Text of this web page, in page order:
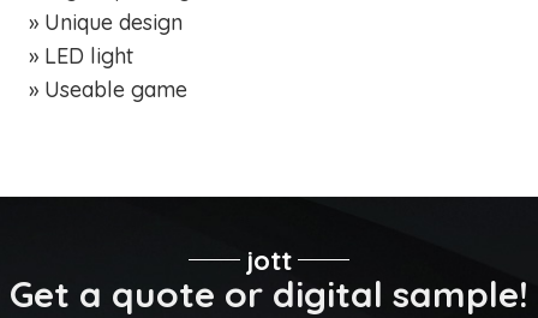
» Unique design
» LED light
» Useable game
jott
Get a quote or digital sample!